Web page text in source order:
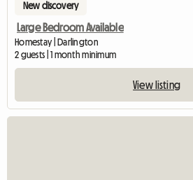
New discovery
Large Bedroom Available
Homestay | Darlington
2 guests | 1 month minimum
View listing